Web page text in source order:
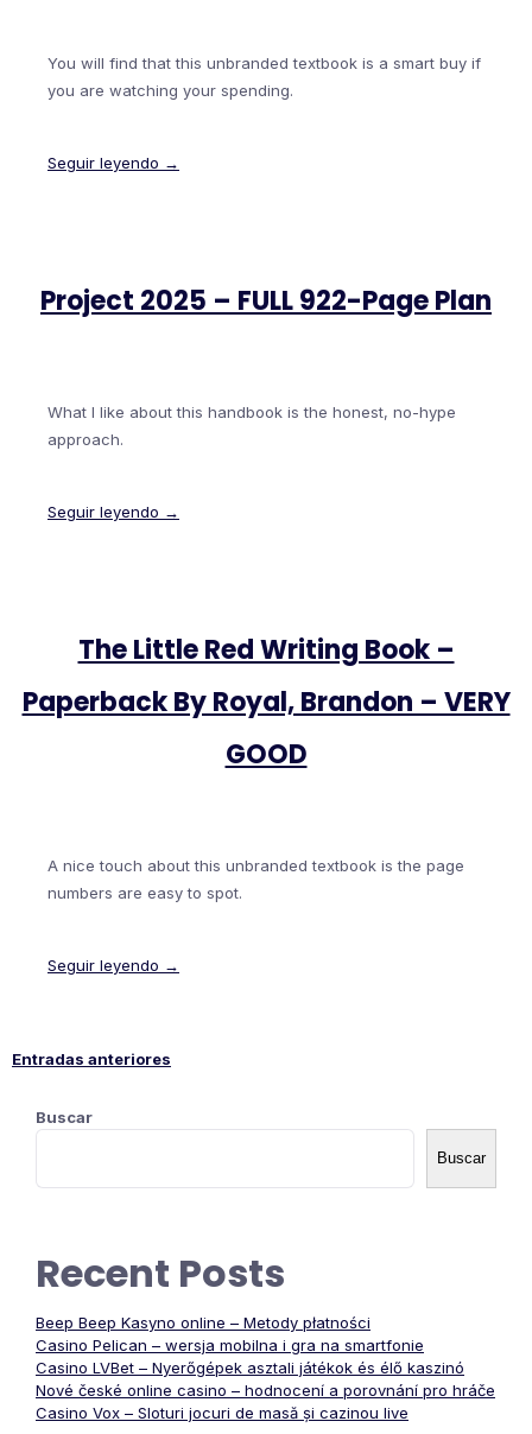
You will find that this unbranded textbook is a smart buy if
you are watching your spending.
Seguir leyendo →
Project 2025 – FULL 922-Page Plan
What I like about this handbook is the honest, no-hype
approach.
Seguir leyendo →
The Little Red Writing Book –
Paperback By Royal, Brandon – VERY
GOOD
A nice touch about this unbranded textbook is the page
numbers are easy to spot.
Seguir leyendo →
Navegación
Entradas anteriores
Buscar
Buscar
Recent Posts
Beep Beep Kasyno online – Metody płatności
Casino Pelican – wersja mobilna i gra na smartfonie
Casino LVBet – Nyerőgépek asztali játékok és élő kaszinó
Nové české online casino – hodnocení a porovnání pro hráče
Casino Vox – Sloturi jocuri de masă și cazinou live